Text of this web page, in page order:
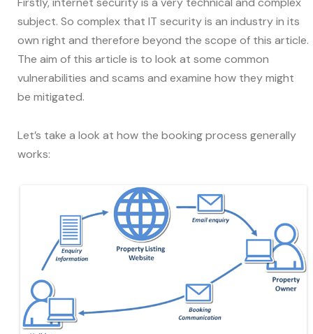
subject. So complex that IT security is an industry in its
own right and therefore beyond the scope of this article.
The aim of this article is to look at some common
vulnerabilities and scams and examine how they might
be mitigated.
Let’s take a look at how the booking process generally
works: